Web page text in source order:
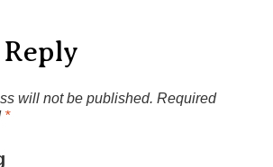
will not be published. Required
*